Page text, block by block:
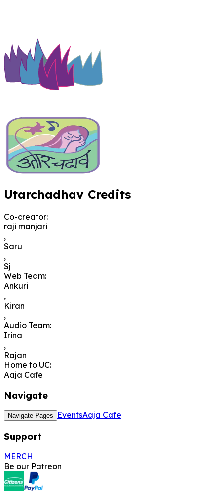
Utarchadhav Credits
Co-creator:
raji manjari
,
Saru
,
Sj
Web Team:
Ankuri
,
Kiran
,
Audio Team:
Irina
,
Rajan
Home to UC:
Aaja Cafe
Navigate
Navigate Pages EventsAaja Cafe
Support
MERCH
Be our Patreon